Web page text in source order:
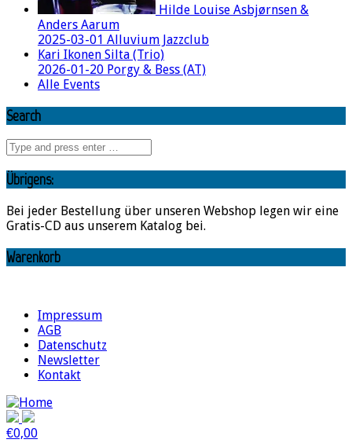
Hilde Louise Asbjørnsen &
Anders Aarum
2025-03-01 Alluvium Jazzclub
Kari Ikonen Silta (Trio)
2026-01-20 Porgy & Bess (AT)
Alle Events
Search
Übrigens:
Bei jeder Bestellung über unseren Webshop legen wir eine
Gratis-CD aus unserem Katalog bei.
Warenkorb
Impressum
AGB
Datenschutz
Newsletter
Kontakt
€0,00